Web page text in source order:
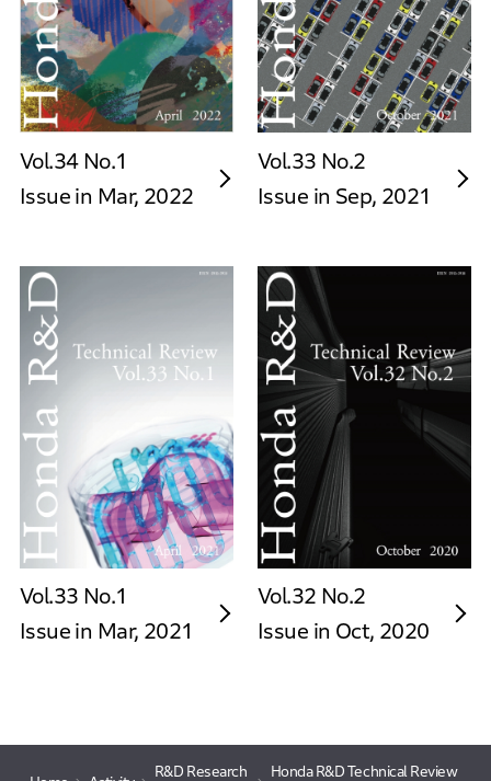
Vol.34 No.1
Issue in Mar, 2022
Vol.33 No.2
Issue in Sep, 2021
Vol.33 No.1
Issue in Mar, 2021
Vol.32 No.2
Issue in Oct, 2020
R&D Research Honda R&D Technical Review